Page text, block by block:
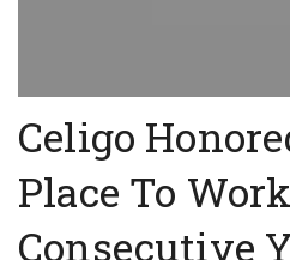
Celigo
Place To
Consecutive